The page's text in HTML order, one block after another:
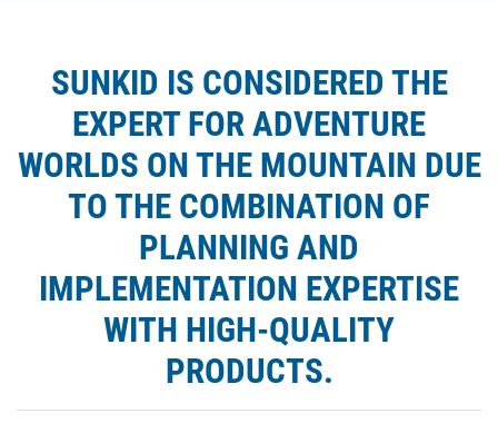
SUNKID IS CONSIDERED THE
EXPERT FOR ADVENTURE
WORLDS ON THE MOUNTAIN DUE
TO THE COMBINATION OF
PLANNING AND
IMPLEMENTATION EXPERTISE
WITH HIGH-QUALITY
PRODUCTS.